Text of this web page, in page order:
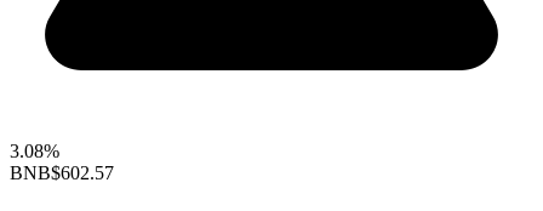
3.08%
BNB$602.57